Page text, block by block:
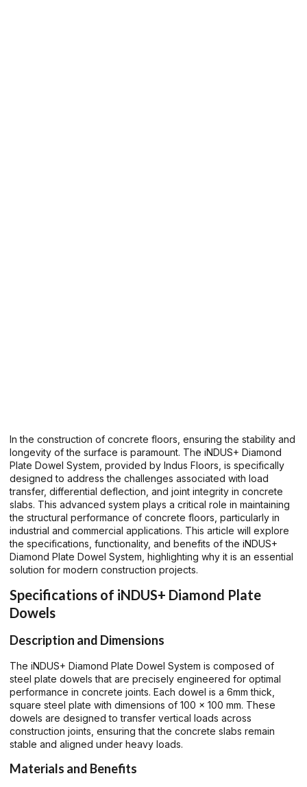
In the construction of concrete floors, ensuring the stability and
longevity of the surface is paramount. The iNDUS+ Diamond
Plate Dowel System, provided by Indus Floors, is specifically
designed to address the challenges associated with load
transfer, differential deflection, and joint integrity in concrete
slabs. This advanced system plays a critical role in maintaining
the structural performance of concrete floors, particularly in
industrial and commercial applications. This article will explore
the specifications, functionality, and benefits of the iNDUS+
Diamond Plate Dowel System, highlighting why it is an essential
solution for modern construction projects.
Specifications of iNDUS+ Diamond Plate
Dowels
Description and Dimensions
The iNDUS+ Diamond Plate Dowel System is composed of
steel plate dowels that are precisely engineered for optimal
performance in concrete joints. Each dowel is a 6mm thick,
square steel plate with dimensions of 100 x 100 mm. These
dowels are designed to transfer vertical loads across
construction joints, ensuring that the concrete slabs remain
stable and aligned under heavy loads.
Materials and Benefits